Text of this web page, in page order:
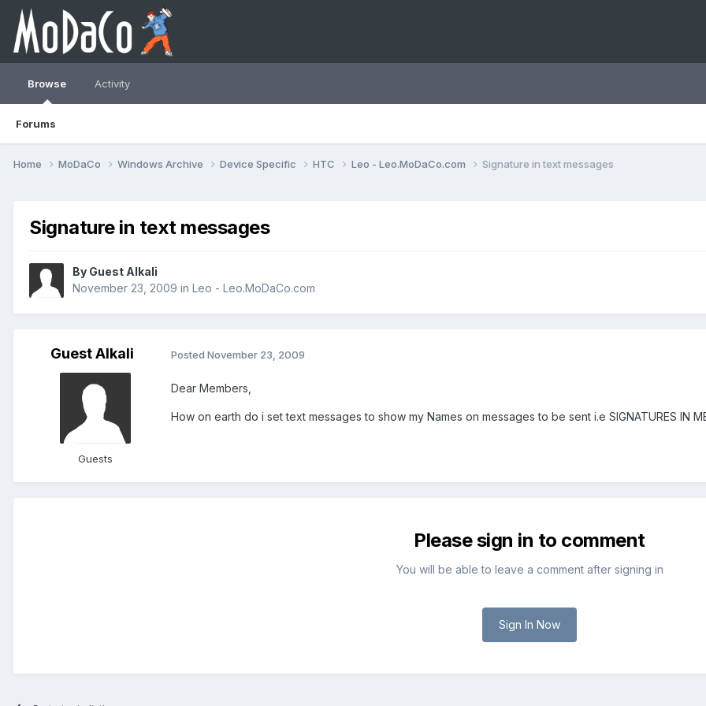
Browse
Forums
Activity
Home MoDaCo Windows Archive Device Specific HTC Leo - Leo.MoDaCo.com Signature in text messages
Signature in text messages
By Guest Alkali
November 23, 2009 in Leo - Leo.MoDaCo.com
Guest Alkali
Guests
Posted November 23, 2009
Dear Members,
How on earth do i set text messages to show my Names on messages to be sent i.e SIGNATURES IN
Please sign in to comment
You will be able to leave a comment after signing in
Sign In Now